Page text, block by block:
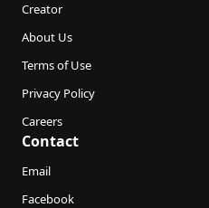
Creator
About Us
Terms of Use
Privacy Policy
Careers
Contact
Email
Facebook